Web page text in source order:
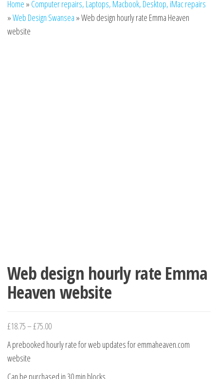
Home » Computer repairs, Laptops, Macbook, Desktop, iMac repairs
»Web Design Swansea »Web design hourly rate Emma Heaven
website
Web design hourly rate Emma
Heaven website
£18.75–£75.00Price range: £18.75 through £75.00
A prebooked hourly rate for web updates for emmaheaven.com
website
Can be purchased in 30 min blocks